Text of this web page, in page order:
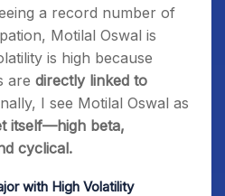
a record number of
Motilal Oswal is
is high because
are directly linked to
I see Motilal Oswal as
itself—high beta,
cyclical.
with High Volatility